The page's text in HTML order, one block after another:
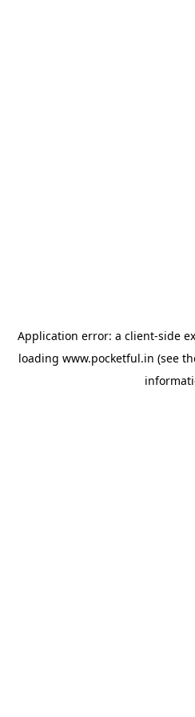
Application error: a client-side
loading www.pocketful.in (see